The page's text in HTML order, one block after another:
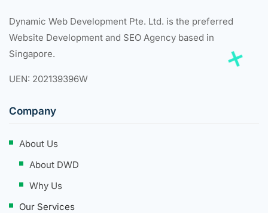
Dynamic Web Development Pte. Ltd. is the preferred
Website Development and SEO Agency based in
Singapore.
UEN: 202139396W
Company
About Us
About DWD
Why Us
Our Services